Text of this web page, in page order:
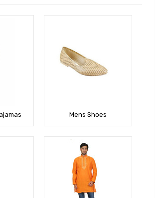
Mens Shoes